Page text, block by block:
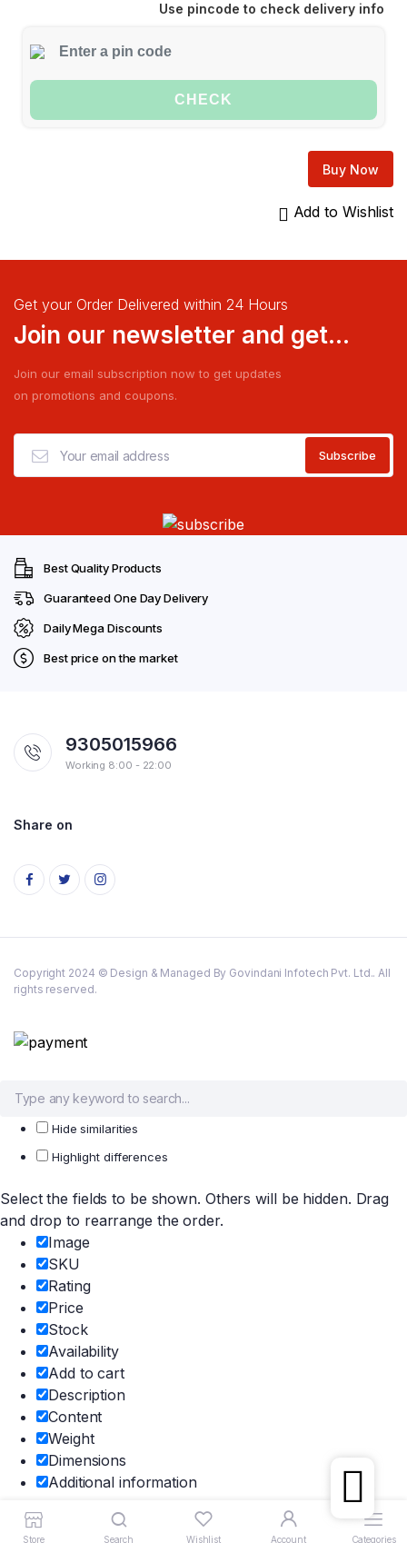
Store Search Wishlist Account Categories
Use pincode to check delivery info
CHECK
Buy Now
Add to Wishlist
Get your Order Delivered within 24 Hours
Join our newsletter and get...
Join our email subscription now to get updates
on promotions and coupons.
Best Quality Products
Guaranteed One Day Delivery
Daily Mega Discounts
Best price on the market
9305015966
Working 8:00 - 22:00
Share on
Copyright 2024 © Design & Managed By Govindani Infotech Pvt. Ltd.. All
rights reserved.
Hide similarities
Highlight differences
Select the fields to be shown. Others will be hidden. Drag
and drop to rearrange the order.
Image
SKU
Rating
Price
Stock
Availability
Add to cart
Description
Content
Weight
Dimensions
Additional information
Click outside to hide the comparison bar